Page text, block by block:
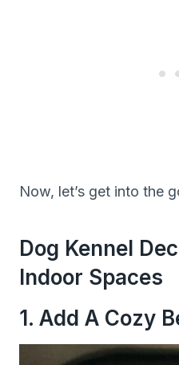
Now, let’s get into the
Dog Kennel
Indoor Spaces
1. Add A Cozy